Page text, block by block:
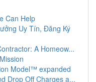
Can Help
Uy Tín, Đăng Ký
A Homeow...
Model™ expanded
Drop Off Charges a...